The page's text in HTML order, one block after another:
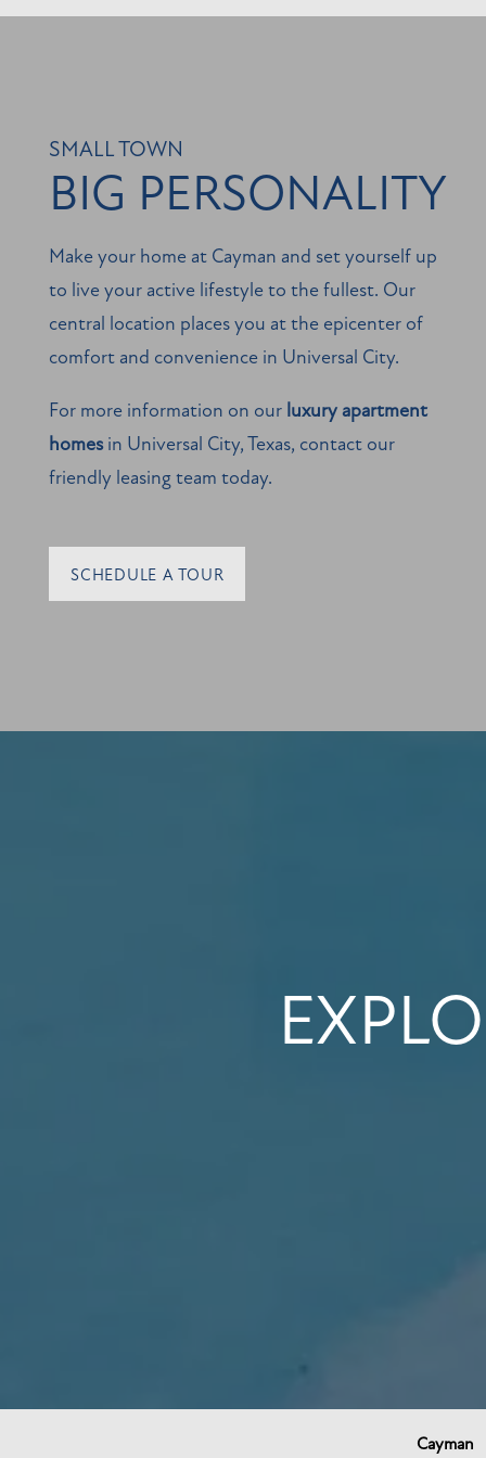
REVIEWS
SMALL TOWN
BIG PERSONALITY
Make your home at Cayman and set yourself up
to live your active lifestyle to the fullest. Our
central location places you at the epicenter of
comfort and convenience in Universal City.
For more information on our luxury apartment
homesin Universal City, Texas, contact our
friendly leasing team today.
SCHEDULE A TOUR
Cayman